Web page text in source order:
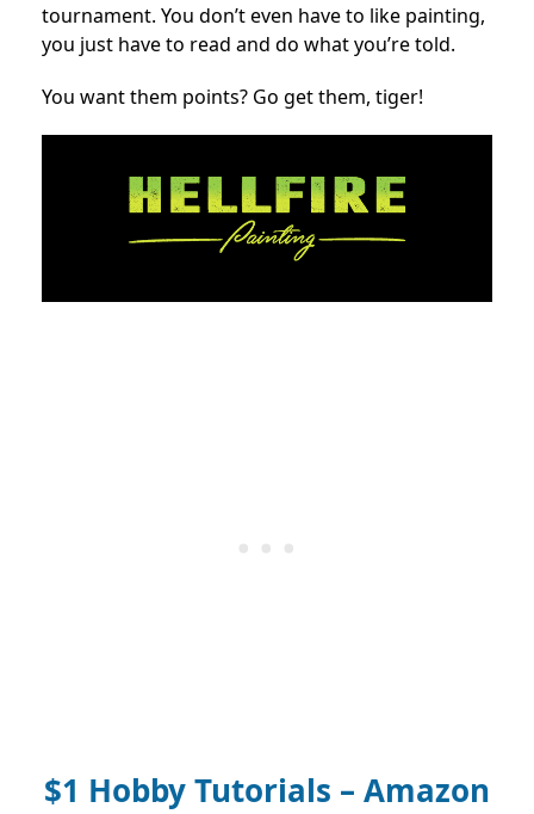
tournament. You don’t even have to like painting,
you just have to read and do what you’re told.
You want them points? Go get them, tiger!
$1 Hobby Tutorials – Amazon